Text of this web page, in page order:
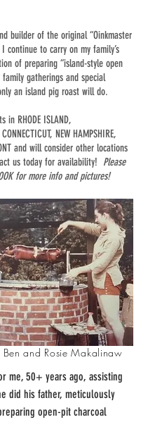
builder of the original “Oinkmaster
continue to carry on my family’s
of preparing “island-style open
gatherings and special
an island pig roast will do.
in RHODE ISLAND,
NEW HAMPSHIRE,
and will consider other locations
us today for availability! Please
for more info and pictures!
Ben and Rosie Makalinaw
me, 50+ years ago, assisting
did his father, meticulously
open-pit charcoal